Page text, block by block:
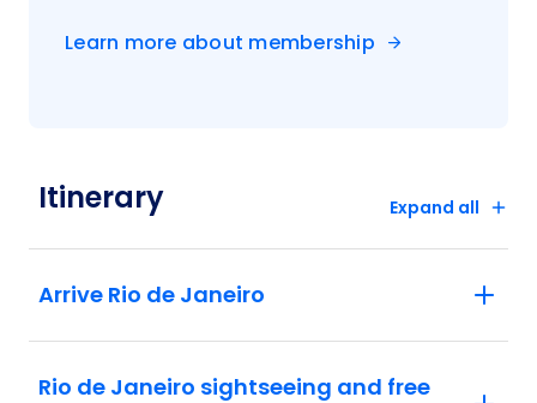
Learn more about membership
Itinerary Expand all
Arrive Rio de Janeiro
Rio de Janeiro sightseeing and free